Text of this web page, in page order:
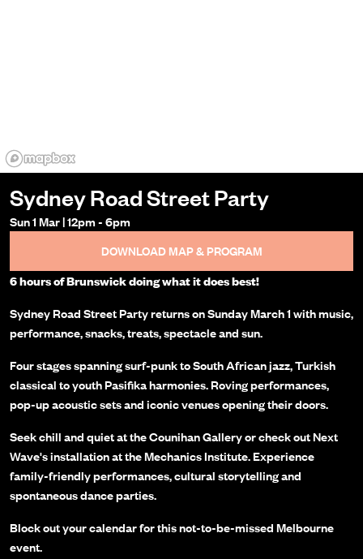
Sydney Road Street Party
Sun 1 Mar|12pm- 6pm
DOWNLOAD MAP & PROGRAM
6 hours of Brunswick doing what it does best!
Sydney Road Street Party returns on Sunday March 1 with music,
performance, snacks, treats, spectacle and sun.
Four stages spanning surf-punk to South African jazz, Turkish
classical to youth Pasifika harmonies. Roving performances,
pop-up acoustic sets and iconic venues opening their doors.
Seek chill and quiet at the Counihan Gallery or check out Next
Wave's installation at the Mechanics Institute. Experience
family-friendly performances, cultural storytelling and
spontaneous dance parties.
Block out your calendar for this not-to-be-missed Melbourne
event.